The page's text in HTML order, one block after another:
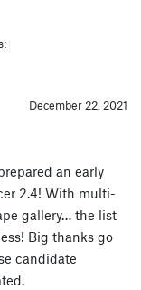
December 22. 2021
an early
2.4! With multi-
gallery… the list
Big thanks go
candidate